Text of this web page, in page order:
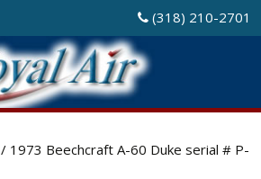
(318) 210-2701
/ 1973 Beechcraft A-60 Duke serial # P-